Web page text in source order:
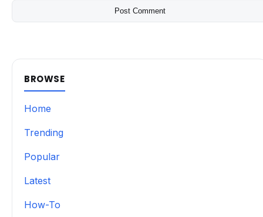
BROWSE
Home
Trending
Popular
Latest
How-To